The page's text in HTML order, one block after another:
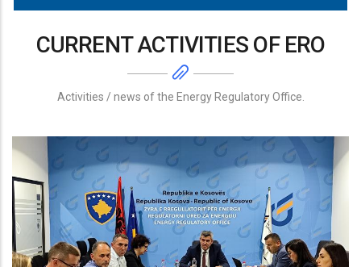
CURRENT ACTIVITIES OF ERO
Activities / news of the Energy Regulatory Office.